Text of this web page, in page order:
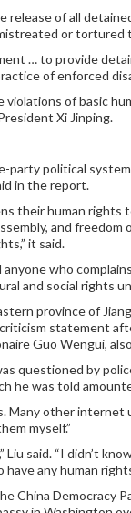
release of all
or tortured
… to provide
of enforced
of basic
Xi Jinping.
party political
in the report.
their human
and
it said.
who
and social rights
province of
statement
Guo Wengui,
questioned by
he was told
Many other
myself.”
Liu said. “I didn’t
any human
China Democracy